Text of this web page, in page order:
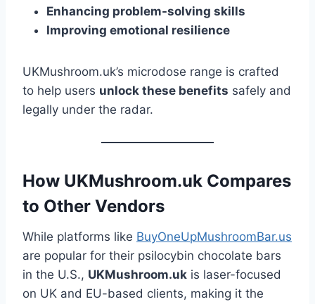
Enhancing problem-solving skills
Improving emotional resilience
UKMushroom.uk’s microdose range is crafted
to help users unlock these benefits safely and
legally under the radar.
How UKMushroom.uk Compares
to Other Vendors
While platforms like BuyOneUpMushroomBar.us
are popular for their psilocybin chocolate bars
in the U.S., UKMushroom.uk is laser-focused
on UK and EU-based clients, making it the